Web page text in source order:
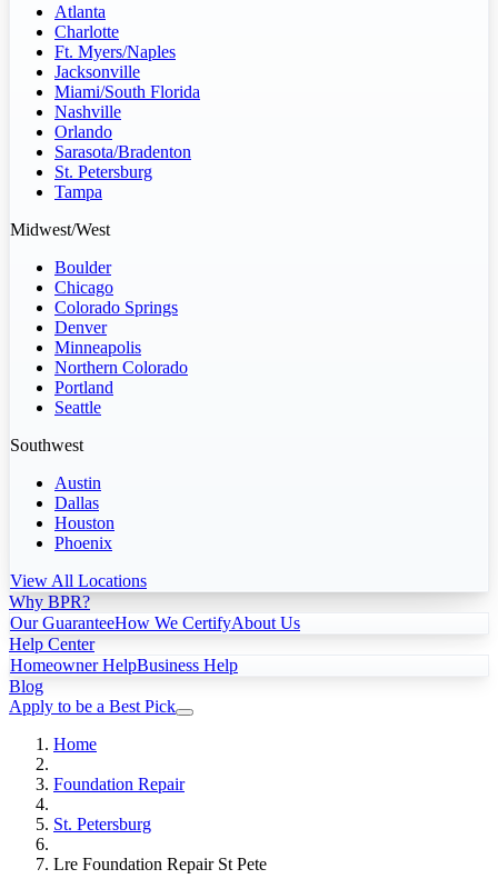
Atlanta
Charlotte
Ft. Myers/Naples
Jacksonville
Miami/South Florida
Nashville
Orlando
Sarasota/Bradenton
St. Petersburg
Tampa
Midwest/West
Boulder
Chicago
Colorado Springs
Denver
Minneapolis
Northern Colorado
Portland
Seattle
Southwest
Austin
Dallas
Houston
Phoenix
View All Locations
Why BPR?
Our GuaranteeHow We CertifyAbout Us
Help Center
Homeowner HelpBusiness Help
Blog
Apply to be a Best Pick
Home
Foundation Repair
St. Petersburg
Lre Foundation Repair St Pete